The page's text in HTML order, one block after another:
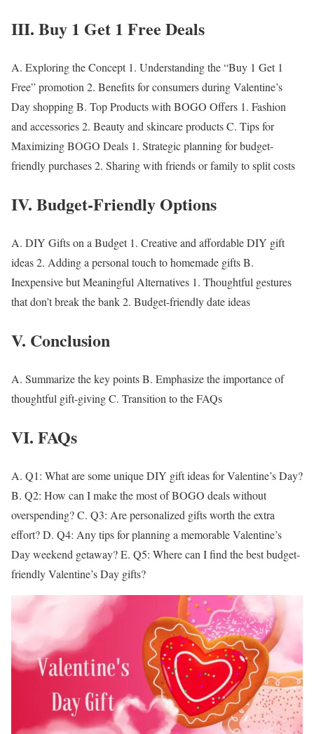
III. Buy 1 Get 1 Free Deals
A. Exploring the Concept1. Understanding the “Buy 1 Get 1
Free” promotion 2. Benefits for consumers during Valentine’s
Day shopping B. Top Products with BOGO Offers 1. Fashion
and accessories 2. Beauty and skincare products C. Tips for
Maximizing BOGO Deals 1. Strategic planning for budget-
friendly purchases 2. Sharing with friends or family to split costs
IV. Budget-Friendly Options
A. DIY Gifts on a Budget1. Creative and affordable DIY gift
ideas 2. Adding a personal touch to homemade gifts B.
Inexpensive but Meaningful Alternatives 1. Thoughtful gestures
that don’t break the bank 2. Budget-friendly date ideas
V. Conclusion
A. Summarize the key points B. Emphasize the importance of
thoughtful gift-giving C. Transition to the FAQs
VI. FAQs
A. Q1: What are some unique DIY gift ideas for Valentine’s Day?
B. Q2: How can I make the most of BOGO deals without
overspending?C. Q3: Are personalized gifts worth the extra
effort?D. Q4: Any tips for planning a memorable Valentine’s
Day weekend getaway?E. Q5: Where can I find the best budget-
friendly Valentine’s Day gifts?